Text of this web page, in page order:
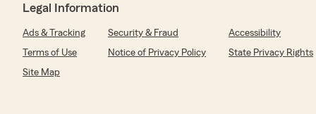
Legal Information
Ads & Tracking Security & Fraud
Accessibility
Terms of Use
Notice of Privacy Policy
State Privacy Rights
Site Map